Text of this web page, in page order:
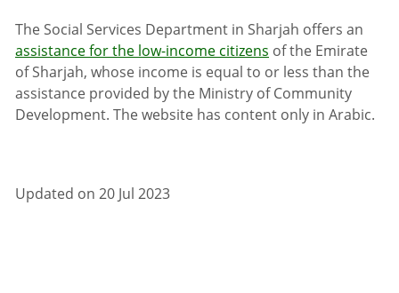
The Social Services Department in Sharjah offers an
assistance for the low-income citizens of the Emirate
of Sharjah, whose income is equal to or less than the
assistance provided by the Ministry of Community
Development. The website has content only in Arabic.
Updated on 20 Jul 2023